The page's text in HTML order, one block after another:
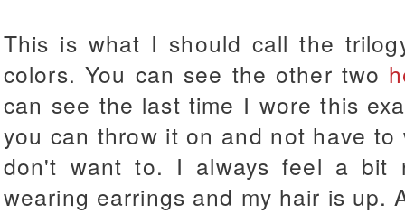
This is what I should call the
colors. You can see the other two
can see the last time I wore this
you can throw it on and not have
don't want to. I always feel a bit
wearing earrings and my hair is up.